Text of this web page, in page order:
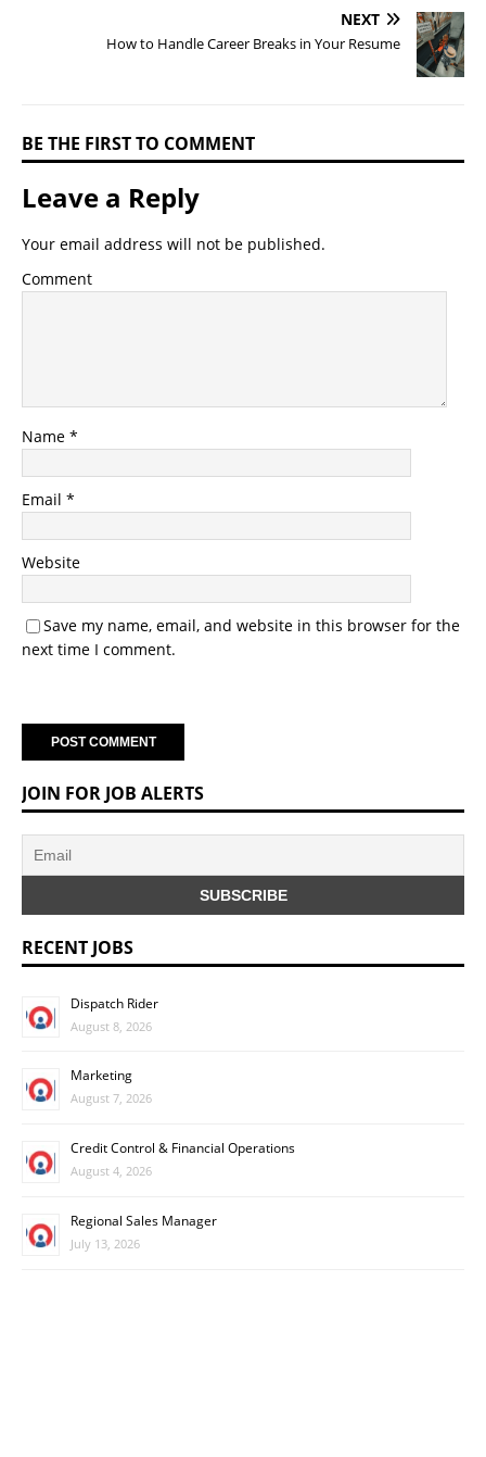
NEXT
How to Handle Career Breaks in Your Resume
BE THE FIRST TO COMMENT
Leave a Reply
Your email address will not be published.
Comment
Name *
Email *
Website
Save my name, email, and website in this browser for the
next time I comment.
JOIN FOR JOB ALERTS
RECENT JOBS
Dispatch Rider
August 8, 2026
Marketing
August 7, 2026
Credit Control & Financial Operations
August 4, 2026
Regional Sales Manager
July 13, 2026